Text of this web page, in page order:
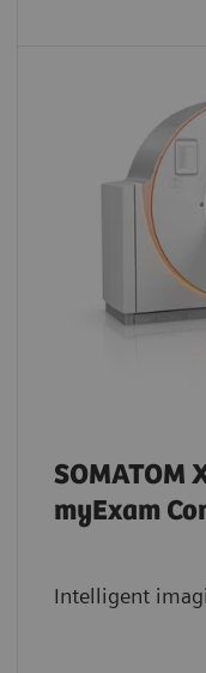
SOMATOM
myExam
Intelligent